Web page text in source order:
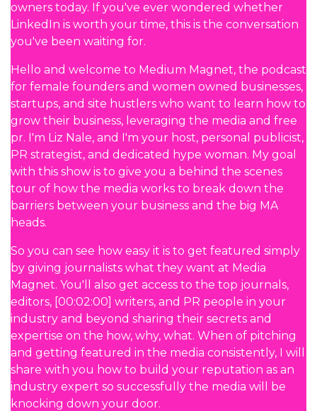
owners today. If you've ever wondered whether
LinkedIn is worth your time, this is the conversation
you've been waiting for.
Hello and welcome to Medium Magnet, the podcast
for female founders and women owned businesses,
startups, and site hustlers who want to learn how to
grow their business, leveraging the media and free
pr. I'm Liz Nale, and I'm your host, personal publicist,
PR strategist, and dedicated hype woman. My goal
with this show is to give you a behind the scenes
tour of how the media works to break down the
barriers between your business and the big MA
heads.
So you can see how easy it is to get featured simply
by giving journalists what they want at Media
Magnet. You'll also get access to the top journals,
editors, [00:02:00] writers, and PR people in your
industry and beyond sharing their secrets and
expertise on the how, why, what. When of pitching
and getting featured in the media consistently, I will
share with you how to build your reputation as an
industry expert so successfully the media will be
knocking down your door.